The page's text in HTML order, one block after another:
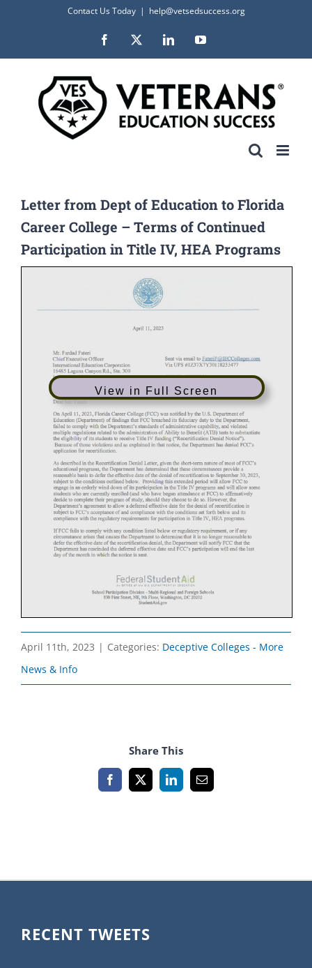
content
Contact Us Today | help@vetsedsuccess.org
Facebook LinkedInYouTube
Letter from Dept of Education to Florida
Career College – Terms of Continued
Participation in Title IV, HEA Programs
View in Full Screen
April 11th, 2023 | Categories: Deceptive Colleges - More
News & Info
Share This
Facebook
X LinkedInEmail
RECENT TWEETS